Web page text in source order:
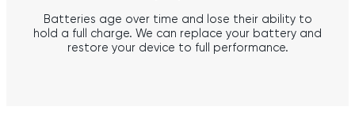
Batteries age over time and lose their ability to
hold a full charge. We can replace your battery and
restore your device to full performance.